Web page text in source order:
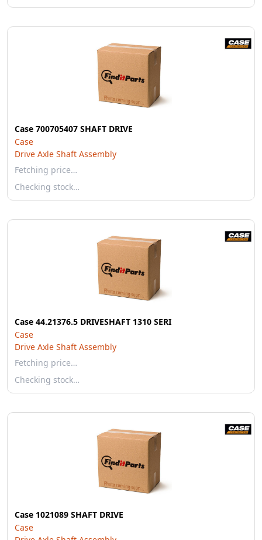
Case 700705407 SHAFT DRIVE
Case
Drive Axle Shaft Assembly
Fetching price…
Checking stock…
Case 44.21376.5 DRIVESHAFT 1310 SERI
Case
Drive Axle Shaft Assembly
Fetching price…
Checking stock…
Case 1021089 SHAFT DRIVE
Case